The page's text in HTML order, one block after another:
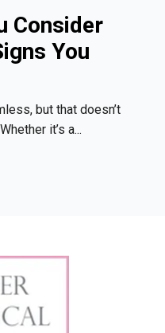
Consider
You
but that doesn’t
it’s a...